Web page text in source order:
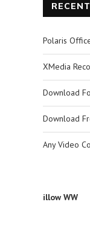
Polaris
XMedia
Download
Download
Any Video
illow WW